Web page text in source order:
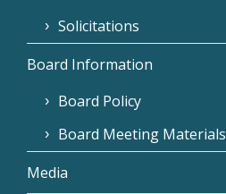
Solicitations
Board Information
Board Policy
Board Meeting Materials
Media